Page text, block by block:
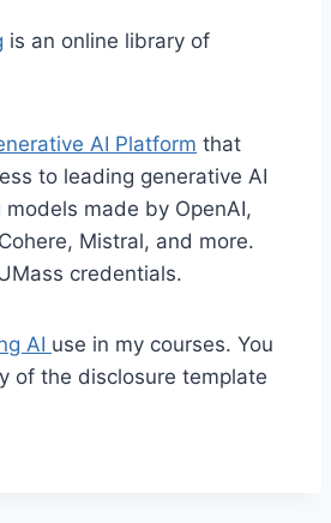
is an online library of
AI Platform that
to leading generative AI
made by OpenAI,
Mistral, and more.
credentials.
AI use in my courses. You
of the disclosure template